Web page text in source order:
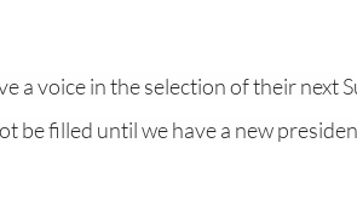
a voice in the selection of their next
be filled until we have a new